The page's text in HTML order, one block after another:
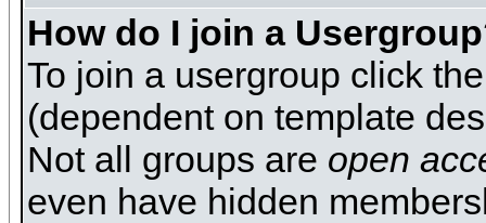
How do I join a
To join a usergroup click
(dependent on template
Not all groups are open
even have hidden